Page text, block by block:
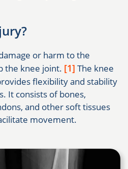
or harm to the
the knee joint. [1] The knee
flexibility and stability
It consists of bones,
and other soft tissues
movement.